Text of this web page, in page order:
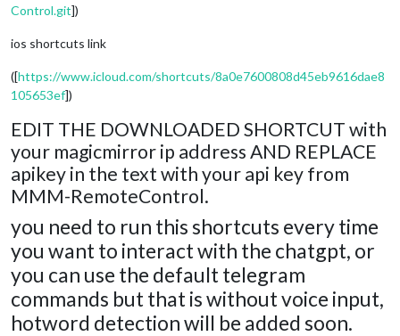
Control.git])
ios shortcuts link
([https://www.icloud.com/shortcuts/8a0e7600808d45eb9616dae8
105653ef])
EDIT THE DOWNLOADED SHORTCUT with
your magicmirror ip address AND REPLACE
apikey in the text with your api key from
MMM-RemoteControl.
you need to run this shortcuts every time
you want to interact with the chatgpt, or
you can use the default telegram
commands but that is without voice input,
hotword detection will be added soon.